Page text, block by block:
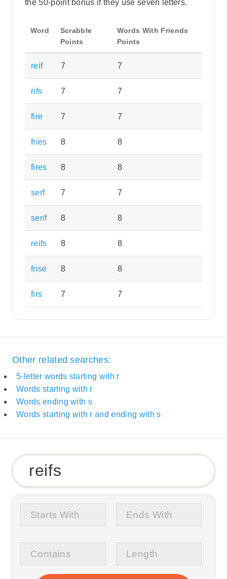
the 50-point bonus if they use seven letters.
Word
Scrabble
Points
Words With Friends
Points
reif 7 7
rifs 7 7
fire 7 7
fries 8 8
fires 8 8
serf 7 7
serif 8 8
reifs 8 8
frise 8 8
firs 7 7
Other related searches:
5-letter words starting with r
Words starting with r
Words ending with s
Words starting with r and ending with s